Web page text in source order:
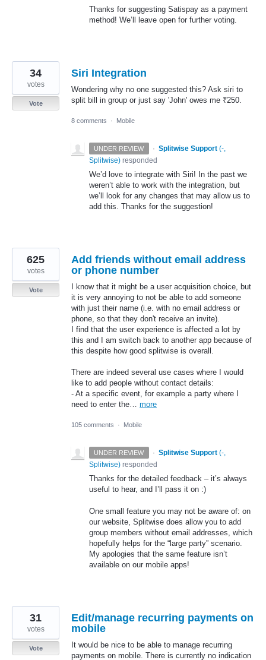
Thanks for suggesting Satispay as a payment
method! We’ll leave open for further voting.
Siri Integration
Wondering why no one suggested this? Ask siri to
split bill in group or just say 'John' owes me ₹250.
34
votes
Vote
8 comments · Mobile
UNDER REVIEW · Splitwise Support (-,
Splitwise) responded
We’d love to integrate with Siri! In the past we
weren’t able to work with the integration, but
we’ll look for any changes that may allow us to
add this. Thanks for the suggestion!
Add friends without email address
or phone number
I know that it might be a user acquisition choice, but
it is very annoying to not be able to add someone
with just their name (i.e. with no email address or
phone, so that they don't receive an invite).
I find that the user experience is affected a lot by
this and I am switch back to another app because of
this despite how good splitwise is overall.
There are indeed several use cases where I would
like to add people without contact details:
- At a specific event, for example a party where I
need to enter the… more
625
votes
Vote
105 comments · Mobile
UNDER REVIEW · Splitwise Support (-,
Splitwise) responded
Thanks for the detailed feedback – it’s always
useful to hear, and I’ll pass it on :)
One small feature you may not be aware of: on
our website, Splitwise does allow you to add
group members without email addresses, which
hopefully helps for the “large party” scenario.
My apologies that the same feature isn’t
available on our mobile apps!
Edit/manage recurring payments on
mobile
It would be nice to be able to manage recurring
payments on mobile. There is currently no indication
31
votes
Vote